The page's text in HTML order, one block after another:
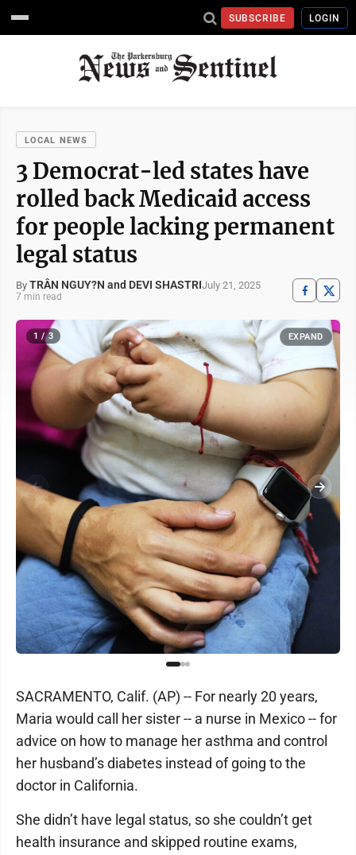
SUBSCRIBE LOGIN
LOCAL NEWS
3 Democrat-led states have
rolled back Medicaid access
for people lacking permanent
legal status
By TRÂN NGUY?N and DEVI SHASTRIJuly 21, 2025
7 min read
1 / 3 EXPAND
SACRAMENTO, Calif. (AP) -- For nearly 20 years,
Maria would call her sister -- a nurse in Mexico -- for
advice on how to manage her asthma and control
her husband’s diabetes instead of going to the
doctor in California.
She didn’t have legal status, so she couldn’t get
health insurance and skipped routine exams,